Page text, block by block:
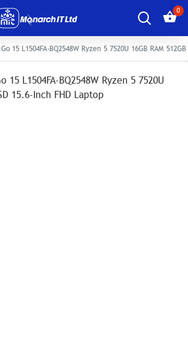
0
15 L1504FA-BQ2548W Ryzen 5 7520U 16GB RAM